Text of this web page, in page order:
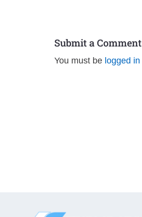
Submit a Comment
You must be logged in